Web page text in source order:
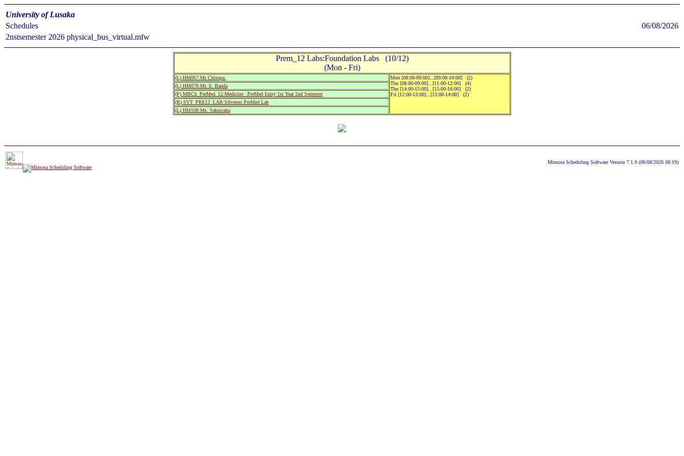
University of Lusaka
Schedules
06/08/2026
2nstsemester 2026 physical_bus_virtual.mfw
Prem_12 Labs:Foundation Labs (10/12)
(Mon - Fri)
(L) HM067:Mr Chisupa.
Mon [08:00-09:00]...[09:00-10:00] (2)
Thu [08:00-09:00]...[11:00-12:00] (4)
Thu [14:00-15:00]...[15:00-16:00] (2)
Fri [12:00-13:00]...[13:00-14:00] (2)
(L) HM078:Mr. S. Banda
(P) MBCh_PreMed_12:Medicine_ PreMed Entry 1st Year 2nd Semester
(R) SVT_PRE12_LAB:Silverest PreMed Lab
(L) HM108:Ms. Sakuwaha
Mimosa Scheduling Software Version 7.1.9 (06/08/2026 08:19)